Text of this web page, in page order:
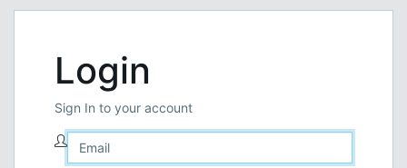
Login
Sign In to your account